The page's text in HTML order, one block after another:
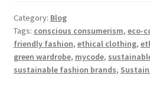
Category: Blog
Tags: conscious consumerism, eco-
friendly fashion, ethical clothing,
green wardrobe, mycode,
sustainable fashion brands,